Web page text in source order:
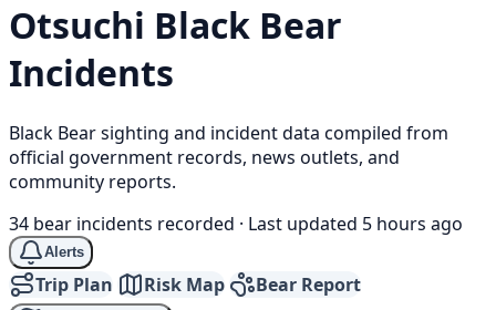
Otsuchi Black Bear
Incidents
Black Bear sighting and incident data compiled from
official government records, news outlets, and
community reports.
34 bear incidents recorded · Last updated 5 hours ago
Alerts
Trip Plan Risk Map Bear Report